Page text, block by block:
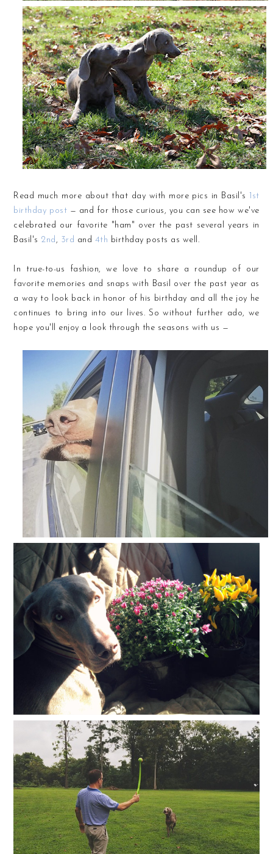
Read much more about that day with more pics in Basil's 1st
birthday post — and for those curious, you can see how we've
celebrated our favorite "ham" over the past several years in
Basil's 2nd, 3rd and 4th birthday posts as well.
In true-to-us fashion, we love to share a roundup of our
favorite memories and snaps with Basil over the past year as
a way to look back in honor of his birthday and all the joy he
continues to bring into our lives. So without further ado, we
hope you'll enjoy a look through the seasons with us —